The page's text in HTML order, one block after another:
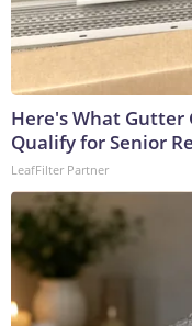
Here's What Gutter
Qualify for Senior
LeafFilter Partner